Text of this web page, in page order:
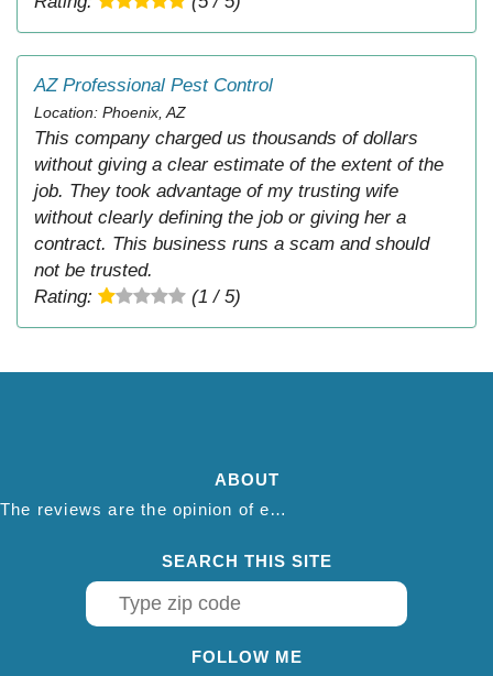
AZ Professional Pest Control
Location: Phoenix, AZ
This company charged us thousands of dollars
without giving a clear estimate of the extent of the
job. They took advantage of my trusting wife
without clearly defining the job or giving her a
contract. This business runs a scam and should
not be trusted.
Rating:
(1 / 5)
ABOUT
The reviews are the opinion of each individual reviewer and do not necessarily reflect the opinion of thepestadvice.com. We do not endorse this business and we are not affiliated or associated with this business in any way.
SEARCH THIS SITE
FOLLOW ME